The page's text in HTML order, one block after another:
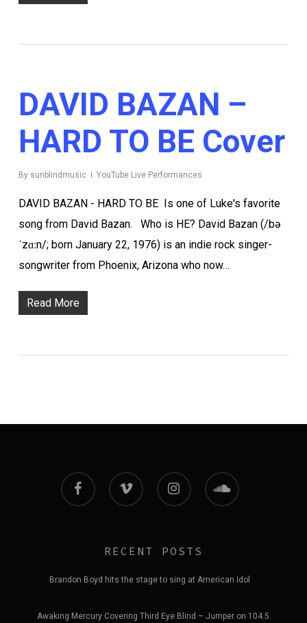
DAVID BAZAN –
HARD TO BE Cover
By sunblindmusic YouTube Live Performances
DAVID BAZAN - HARD TO BE Is one of Luke's favorite
song from David Bazan. Who is HE? David Bazan (/bə
ˈzɑːn/; born January 22, 1976) is an indie rock singer-
songwriter from Phoenix, Arizona who now…
Read More
facebook vimeo instagram soundcloud
RECENT POSTS
Brandon Boyd hits the stage to sing at American Idol
Awaking Mercury Covering Third Eye Blind – Jumper on 104.5